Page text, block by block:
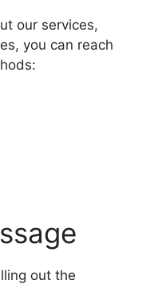
our services,
you can reach
out the